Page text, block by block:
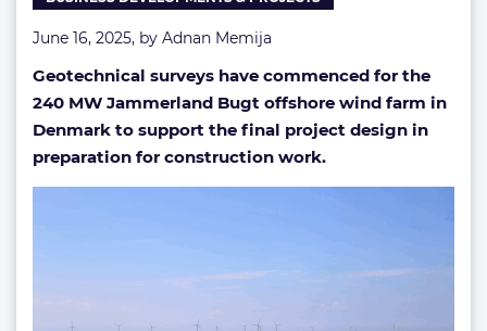
June 16, 2025, by Adnan Memija
Geotechnical surveys have commenced for the
240 MW Jammerland Bugt offshore wind farm in
Denmark to support the final project design in
preparation for construction work.